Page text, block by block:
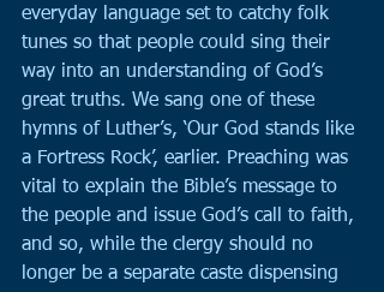
everyday language set to catchy folk
tunes so that people could sing their
way into an understanding of God’s
great truths. We sang one of these
hymns of Luther’s, ‘Our God stands like
a Fortress Rock’, earlier. Preaching was
vital to explain the Bible’s message to
the people and issue God’s call to faith,
and so, while the clergy should no
longer be a separate caste dispensing